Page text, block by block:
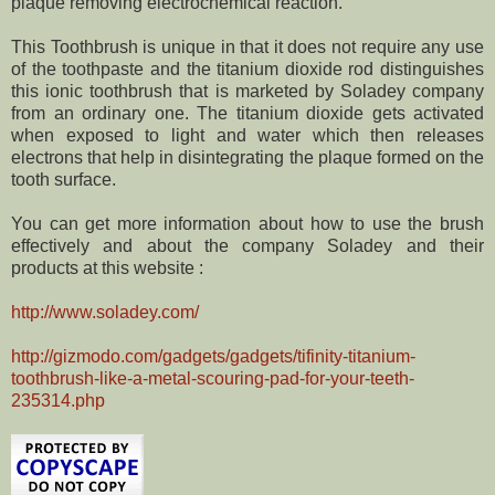
This Toothbrush is unique in that it does not require any use
of the toothpaste and the titanium dioxide rod distinguishes
this ionic toothbrush that is marketed by Soladey company
from an ordinary one. The titanium dioxide gets activated
when exposed to light and water which then releases
electrons that help in disintegrating the plaque formed on the
tooth surface.
You can get more information about how to use the brush
effectively and about the company Soladey and their
products at this website :
http://www.soladey.com/
http://gizmodo.com/gadgets/gadgets/tifinity-titanium-
toothbrush-like-a-metal-scouring-pad-for-your-teeth-
235314.php